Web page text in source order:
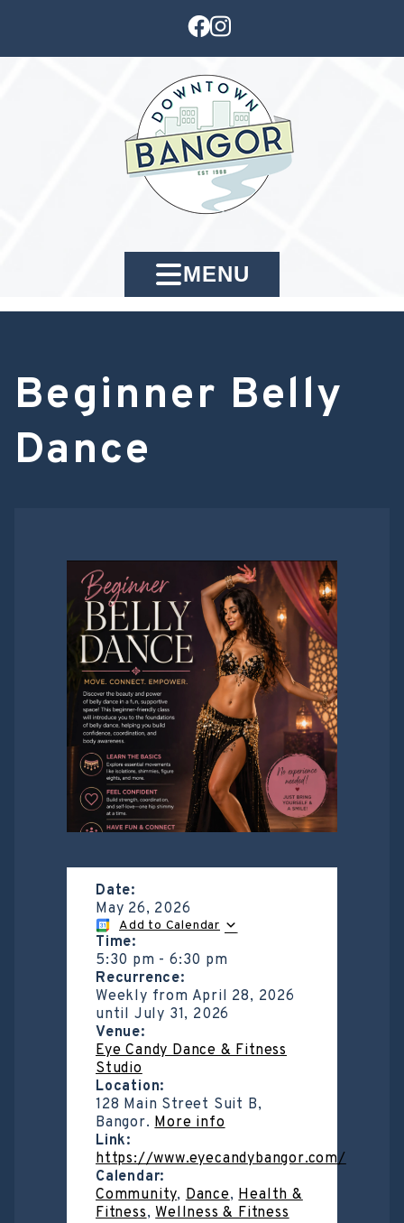
MENU
Beginner Belly
Dance
Date:
May 26, 2026
Add to Calendar
Time:
5:30 pm -6:30 pm
Recurrence:
Weekly from April 28, 2026
until July 31, 2026
Venue:
Eye Candy Dance & Fitness
Studio
Location:
128 Main Street Suit B,
Bangor. More info
Link:
https://www.eyecandybangor.com/
Calendar:
Community, Dance, Health &
Fitness,Wellness & Fitness